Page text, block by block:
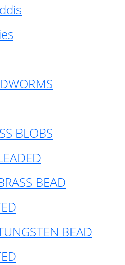
BLOBS
BEAD
BEAD